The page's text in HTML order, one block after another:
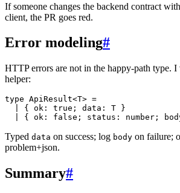
If someone changes the backend contract
client, the PR goes red.
Error modeling#
HTTP errors are not in the happy-path type. I
helper:
type ApiResult<T> =
{ ok : true ; data : T
}
{ ok : false ; status : number ;
Typed data on success; log body on failure;
problem+json.
Summary#